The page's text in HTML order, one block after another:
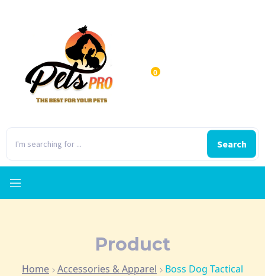
Search
0
Product
Home Accessories & Apparel
Boss Dog Tactical